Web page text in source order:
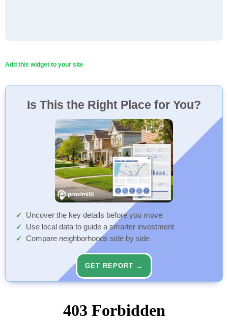
Add this widget to your site
Is This the Right Place for You?
Uncover the key details before you move
Use local data to guide a smarter investment
Compare neighborhoods side by side
GET REPORT →